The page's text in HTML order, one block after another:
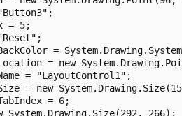
= 5;
=
= new
= "LayoutControl1";
= new
= 6;
System.Drawing.Size(292, 266);